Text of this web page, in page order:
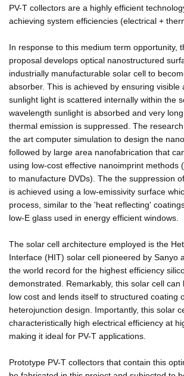
PV-T collectors are a highly efficient
achieving system efficiencies (electrical +
In response to this medium term opportunity,
proposal develops optical nanostructured
industrially manufacturable solar cell to
absorber. This is achieved by ensuring visible
sunlight light is scattered internally within the
wavelength sunlight is absorbed and very
thermal emission is suppressed. The
the art computer simulation to design the
followed by large area nanofabrication that
using low-cost effective nanoimprint methods
to manufacture DVDs). The the suppression
is achieved using a low-emissivity surface
process, similar to the 'heat reflecting'
low-E glass used in energy efficient windows.
The solar cell architecture employed is the
Interface (HIT) solar cell pioneered by Sanyo
the world record for the highest efficiency
demonstrated. Remarkably, this solar cell
low cost and lends itself to structured coating
heterojunction design. Importantly, this solar
characteristically high electrical efficiency at
making it ideal for PV-T applications.
Prototype PV-T collectors that contain this